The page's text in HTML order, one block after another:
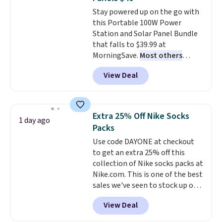
family@trulyfreehome.com or
calling 231-944-1716.
lenses help reduce glare, help
enhance color, and block
harmful amounts of UV.
Shipping is also free when you
sign out with a free Prime
account. Otherwise shipping
adds $6.
Stay powered up on the go with
this Portable 100W Power
Station and Solar Panel Bundle
that falls to $39.99 at
MorningSave. Most others
charge $60+. Shipping is free
when you sign into or create a
free account, select the $9.99
BDFREE at checkout. Whether
you're deep in the woods or
stuck at home when the power's
out, the included solar panels
give you access to electricity
wherever there's sun. The power
station is equipped with 2 USB-C
and 1 USB-A outputs. It weighs
under 2 lbs and is carry-on
friendly per TSA regulations.
View Deal
1 day ago
Extra 25% Off Nike Socks
Packs
Use code DAYONE at checkout
to get an extra 25% off this
collection of Nike socks packs at
Nike.com. This is one of the best
sales we've seen to stock up or
grab a few pairs to gift,
especially before school starts.
The pictured pack of Nike
View Deal